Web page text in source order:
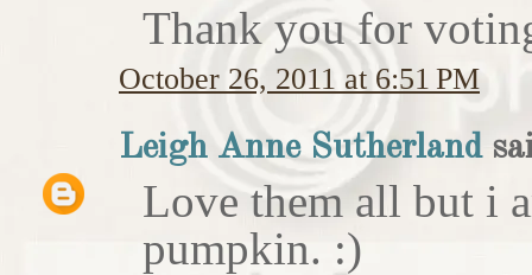
Thank you for
October 26, 2011 at 6:51 PM
Leigh Anne Sutherland
Love them all but i
pumpkin. :)